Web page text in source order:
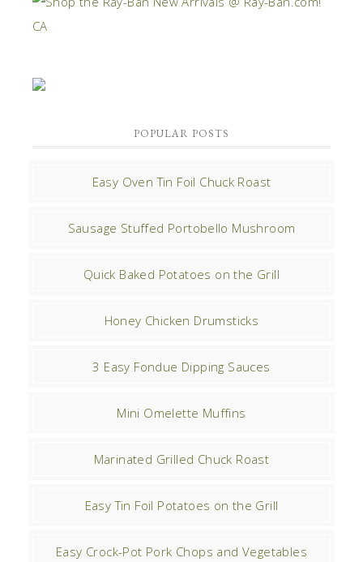
POPULAR POSTS
Easy Oven Tin Foil Chuck Roast
Sausage Stuffed Portobello Mushroom
Quick Baked Potatoes on the Grill
Honey Chicken Drumsticks
3 Easy Fondue Dipping Sauces
Mini Omelette Muffins
Marinated Grilled Chuck Roast
Easy Tin Foil Potatoes on the Grill
Easy Crock-Pot Pork Chops and Vegetables